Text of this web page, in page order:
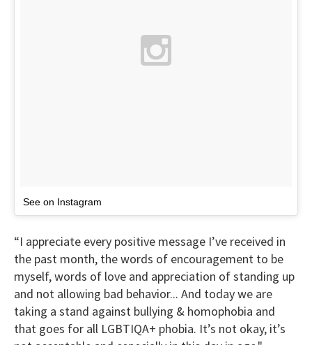
See on Instagram
“I appreciate every positive message I’ve received in
the past month, the words of encouragement to be
myself, words of love and appreciation of standing up
and not allowing bad behavior... And today we are
taking a stand against bullying & homophobia and
that goes for all LGBTIQA+ phobia. It’s not okay, it’s